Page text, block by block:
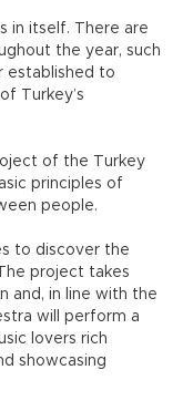
in itself. There are
the year, such
established to
Turkey’s
of the Turkey
principles of
people.
to discover the
project takes
and, in line with the
will perform a
lovers rich
showcasing